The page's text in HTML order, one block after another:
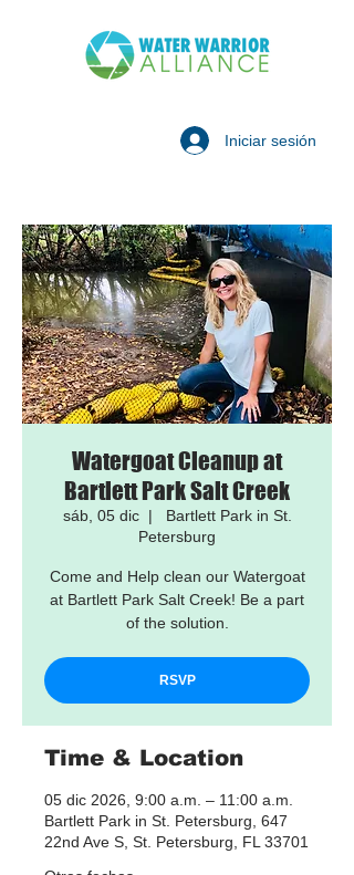
Iniciar sesión
Watergoat Cleanup at
Bartlett Park Salt Creek
sáb, 05 dic
  |
Bartlett Park in St.
Petersburg
Come and Help clean our Watergoat
at Bartlett Park Salt Creek! Be a part
of the solution.
RSVP
Time & Location
05 dic 2026, 9:00 a.m. – 11:00 a.m.
Bartlett Park in St. Petersburg, 647
22nd Ave S, St. Petersburg, FL 33701